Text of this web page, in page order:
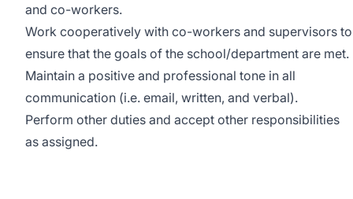
and co-workers.
Work cooperatively with co-workers and supervisors to
ensure that the goals of the school/department are met.
Maintain a positive and professional tone in all
communication (i.e. email, written, and verbal).
Perform other duties and accept other responsibilities
as assigned.